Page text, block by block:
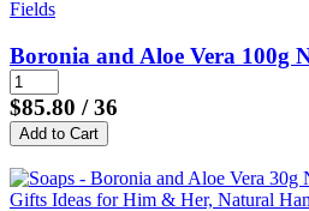
Boronia and Aloe Vera 100g
$85.80 / 36